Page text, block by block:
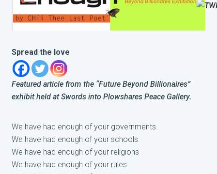
Spread the love
Featured article from the “Future Beyond Billionaires”
exhibit held at Swords into Plowshares Peace Gallery.
We have had enough of your governments
We have had enough of your schools
We have had enough of your religions
We have had enough of your rules